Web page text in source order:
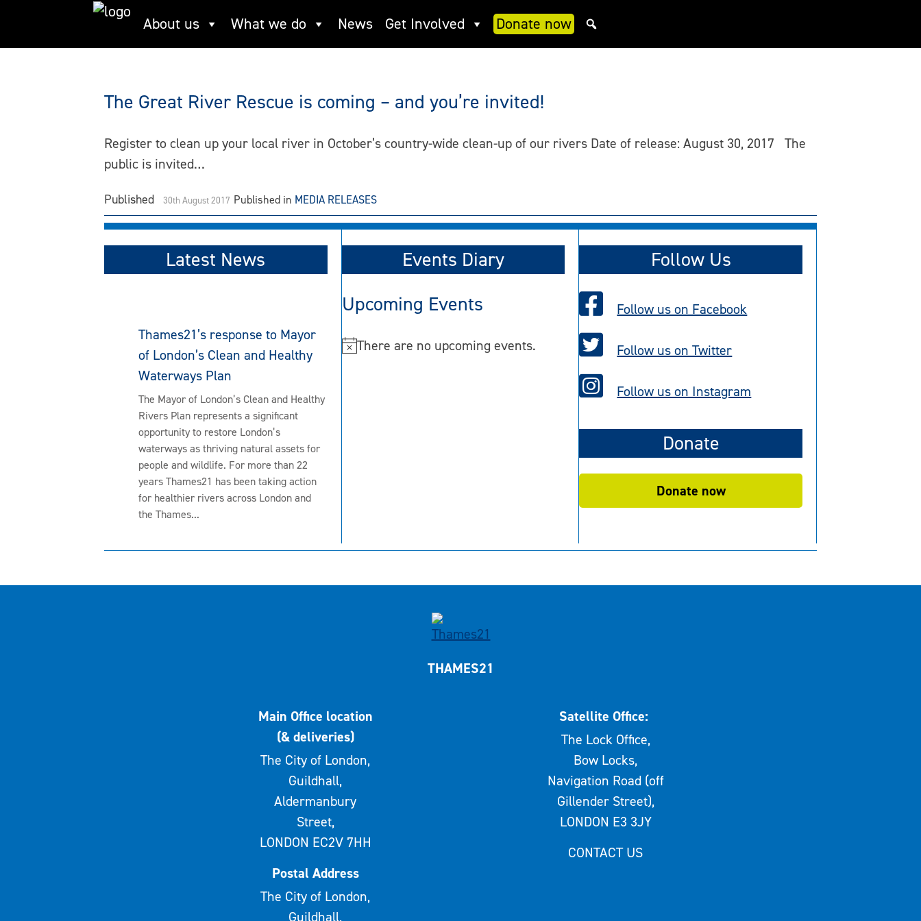
content
About us What we do News Get Involved Donate now
Anthropocene
The Great River Rescue is coming – and you’re invited!
Register to clean up your local river in October’s country-wide clean-up of our rivers Date of release: August 30, 2017 The
public is invited…
Published 30th August 2017 Published in MEDIA RELEASES
Latest News
Thames21’s response to Mayor
of London’s Clean and Healthy
Waterways Plan
The Mayor of London’s Clean and Healthy
Rivers Plan represents a significant
opportunity to restore London’s
waterways as thriving natural assets for
people and wildlife. For more than 22
years Thames21 has been taking action
for healthier rivers across London and
the Thames...
Events Diary
Upcoming Events
N
There are no upcoming events.
Follow Us
Follow us on Facebook
Follow us on Twitter
Follow us on Instagram
Donate
Donate now
THAMES21
Main Office location
(& deliveries)
The City of London,
Guildhall,
Aldermanbury
Street,
LONDON EC2V 7HH
Postal Address
The City of London,
Guildhall,
Satellite Office:
The Lock Office,
Bow Locks,
Navigation Road (off
Gillender Street),
LONDON E3 3JY
CONTACT US